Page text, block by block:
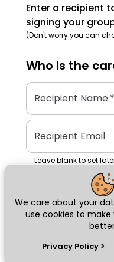
We care about your
use cookies to
Privacy Policy >
Enter a recipient
signing your
(Don't worry you can
Who is the
Recipient Name*
Recipient Email
Leave blank to set